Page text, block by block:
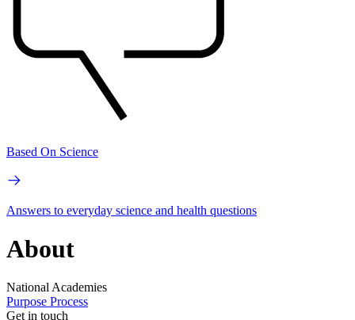
Based On Science
Answers to everyday science and health questions
About
National Academies
Purpose Process
Get in touch